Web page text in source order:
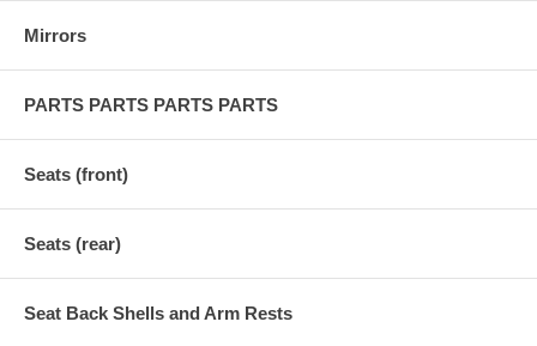
Mirrors
PARTS PARTS PARTS PARTS
Seats (front)
Seats (rear)
Seat Back Shells and Arm Rests